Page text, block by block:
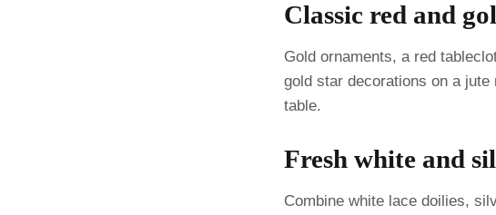
Classic red and
Gold ornaments, a red
gold star decorations on a
table.
Fresh white and
Combine white lace doilies,